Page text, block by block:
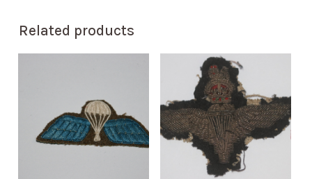
Related products